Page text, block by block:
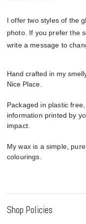
I offer two styles of the
photo. If you prefer the
write a message to
Hand crafted in my
Nice Place.
Packaged in plastic
information printed by
impact.
My wax is a simple,
colourings.
Shop Policies